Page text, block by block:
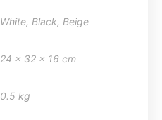
White, Black, Beige
24 x 32 x 16 cm
0.5 kg